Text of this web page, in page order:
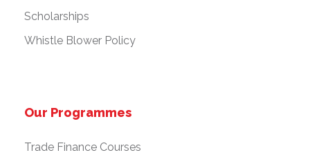
Scholarships
Whistle Blower Policy
Our Programmes
Trade Finance Courses